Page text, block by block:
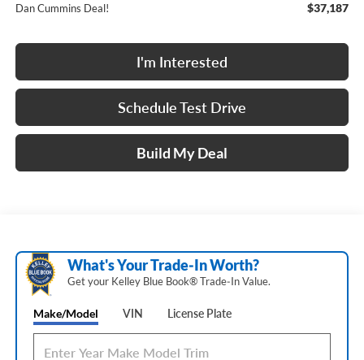
Dan Cummins Deal! $37,187
I'm Interested
Schedule Test Drive
Build My Deal
What's Your Trade‑In Worth?
Get your Kelley Blue Book® Trade‑In Value.
Make/Model VIN License Plate